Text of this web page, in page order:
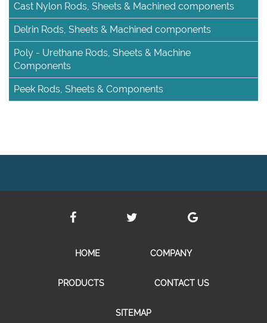
Cast Nylon Rods, Sheets & Machined components
Delrin Rods, Sheets & Machined components
Poly - Urethane Rods, Sheets & Machine
Components
Peek Rods, Sheets & Components
HOME COMPANY
PRODUCTS CONTACT US
SITEMAP